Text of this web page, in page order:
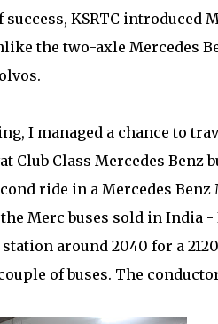
KSRTC introduced
the two-axle Mercedes
I managed a chance to
Class Mercedes Benz
ride in a Mercedes Benz
Merc buses sold in India
around 2040 for a
of buses. The